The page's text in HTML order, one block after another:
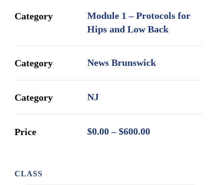
Category
Module 1 – Protocols for
Hips and Low Back
Category News Brunswick
Category NJ
Price $0.00 – $600.00Price
CLASS